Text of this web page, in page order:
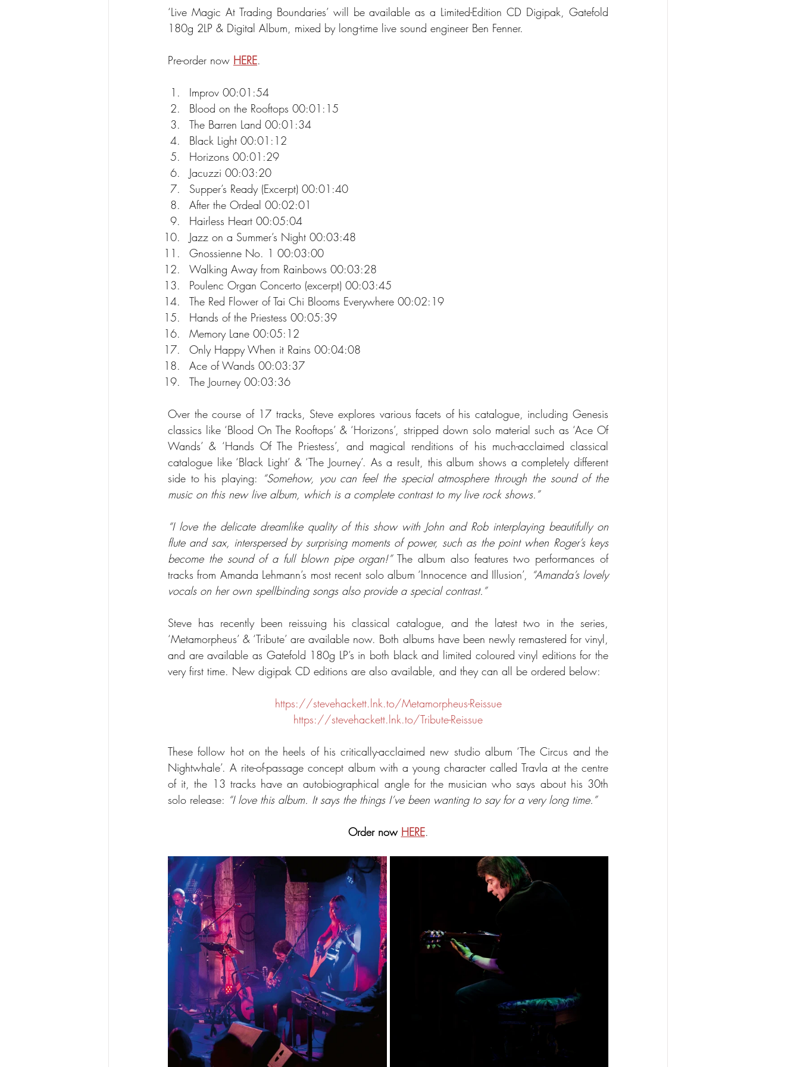
‘Live Magic At Trading Boundaries’ will be available as a Limited-Edition CD Digipak, Gatefold
180g 2LP & Digital Album, mixed by long-time live sound engineer Ben Fenner.
Pre-order now HERE.
Improv 00:01:54
Blood on the Rooftops 00:01:15
The Barren Land 00:01:34
Black Light 00:01:12
Horizons 00:01:29
Jacuzzi 00:03:20
Supper’s Ready (Excerpt) 00:01:40
After the Ordeal 00:02:01
Hairless Heart 00:05:04
Jazz on a Summer’s Night 00:03:48
Gnossienne No. 1 00:03:00
Walking Away from Rainbows 00:03:28
Poulenc Organ Concerto (excerpt) 00:03:45
The Red Flower of Tai Chi Blooms Everywhere 00:02:19
Hands of the Priestess 00:05:39
Memory Lane 00:05:12
Only Happy When it Rains 00:04:08
Ace of Wands 00:03:37
The Journey 00:03:36
Over the course of 17 tracks, Steve explores various facets of his catalogue, including Genesis
classics like ‘Blood On The Rooftops’ & ‘Horizons’, stripped down solo material such as ‘Ace Of
Wands’ & ‘Hands Of The Priestess’, and magical renditions of his much-acclaimed classical
catalogue like ‘Black Light’ & ‘The Journey’. As a result, this album shows a completely different
side to his playing: “Somehow, you can feel the special atmosphere through the sound of the
music on this new live album, which is a complete contrast to my live rock shows.”
“I love the delicate dreamlike quality of this show with John and Rob interplaying beautifully on
flute and sax, interspersed by surprising moments of power, such as the point when Roger’s keys
become the sound of a full blown pipe organ!” The album also features two performances of
tracks from Amanda Lehmann’s most recent solo album ‘Innocence and Illusion’, “Amanda’s lovely
vocals on her own spellbinding songs also provide a special contrast.”
Steve has recently been reissuing his classical catalogue, and the latest two in the series,
‘Metamorpheus’ & ‘Tribute’ are available now. Both albums have been newly remastered for vinyl,
and are available as Gatefold 180g LP’s in both black and limited coloured vinyl editions for the
very first time. New digipak CD editions are also available, and they can all be ordered below:
https://stevehackett.lnk.to/Metamorpheus-Reissue
https://stevehackett.lnk.to/Tribute-Reissue
These follow hot on the heels of his critically-acclaimed new studio album ‘The Circus and the
Nightwhale’. A rite-of-passage concept album with a young character called Travla at the centre
of it, the 13 tracks have an autobiographical angle for the musician who says about his 30th
solo release: “I love this album. It says the things I’ve been wanting to say for a very long time.”
Order now HERE.